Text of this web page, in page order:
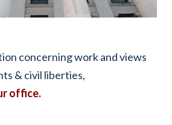
concerning work and views
& civil liberties,
office.